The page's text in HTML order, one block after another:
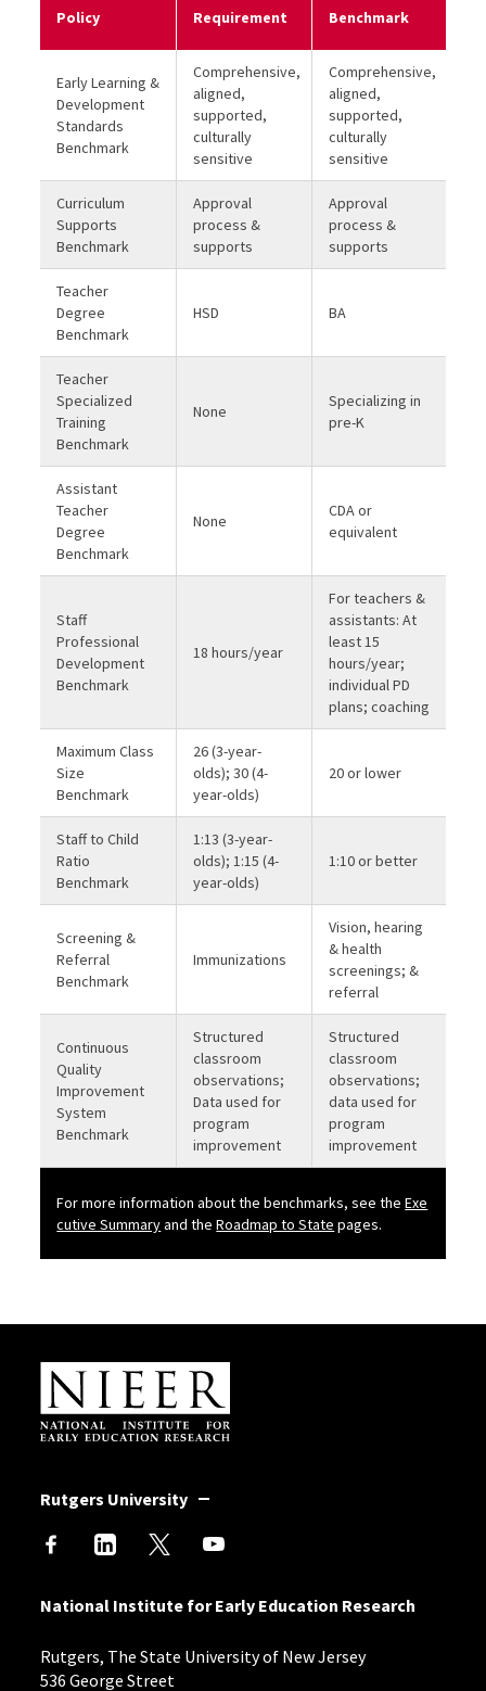
Policy Requirement Benchmark
For more information about the benchmarks, see theExe
cutive Summaryand theRoadmap to State pages.
Early Learning &
Development
Standards
Benchmark
Comprehensive,
aligned,
supported,
culturally
sensitive
Comprehensive,
aligned,
supported,
culturally
sensitive
Curriculum
Supports
Benchmark
Approval
process &
supports
Approval
process &
supports
Teacher
Degree
Benchmark
HSD BA
Teacher
Specialized
Training
Benchmark
None
Specializing in
pre-K
Assistant
Teacher
Degree
Benchmark
None
CDA or
equivalent
Staff
Professional
Development
Benchmark
18 hours/year
For teachers &
assistants: At
least 15
hours/year;
individual PD
plans; coaching
Maximum Class
Size
Benchmark
26 (3-year-
olds); 30 (4-
year-olds)
20 or lower
Staff to Child
Ratio
Benchmark
1:13 (3-year-
olds); 1:15 (4-
year-olds)
1:10 or better
Screening &
Referral
Benchmark
Immunizations
Vision, hearing
& health
screenings; &
referral
Continuous
Quality
Improvement
System
Benchmark
Structured
classroom
observations;
Data used for
program
improvement
Structured
classroom
observations;
data used for
program
improvement
Rutgers University
National Institute for Early Education Research
Rutgers, The State University of New Jersey
536 George Street